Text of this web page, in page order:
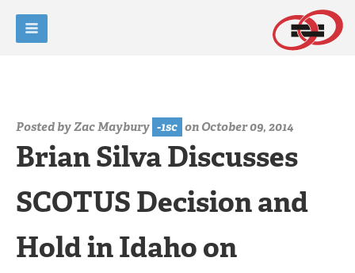
Posted byZac Maybury -1sc on October 09, 2014
Brian Silva Discusses
SCOTUS Decision and
Hold in Idaho on